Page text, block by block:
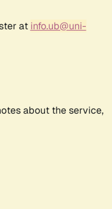
at info.ub@uni-
about the service,